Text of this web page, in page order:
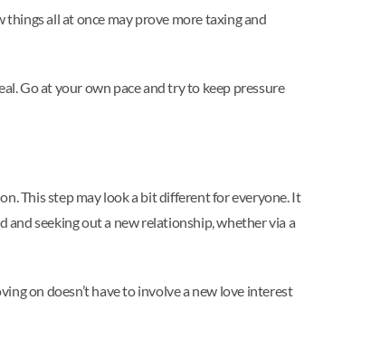
all at once may prove more taxing and
Go at your own pace and try to keep pressure
This step may look a bit different for everyone. It
seeking out a new relationship, whether via a
on doesn’t have to involve a new love interest